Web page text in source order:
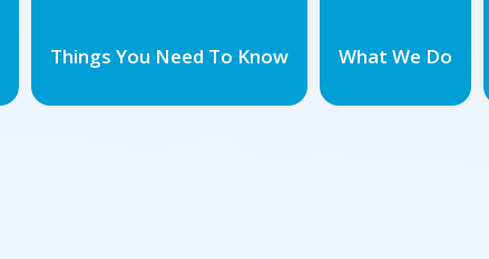
Things You Need To Know What We Do